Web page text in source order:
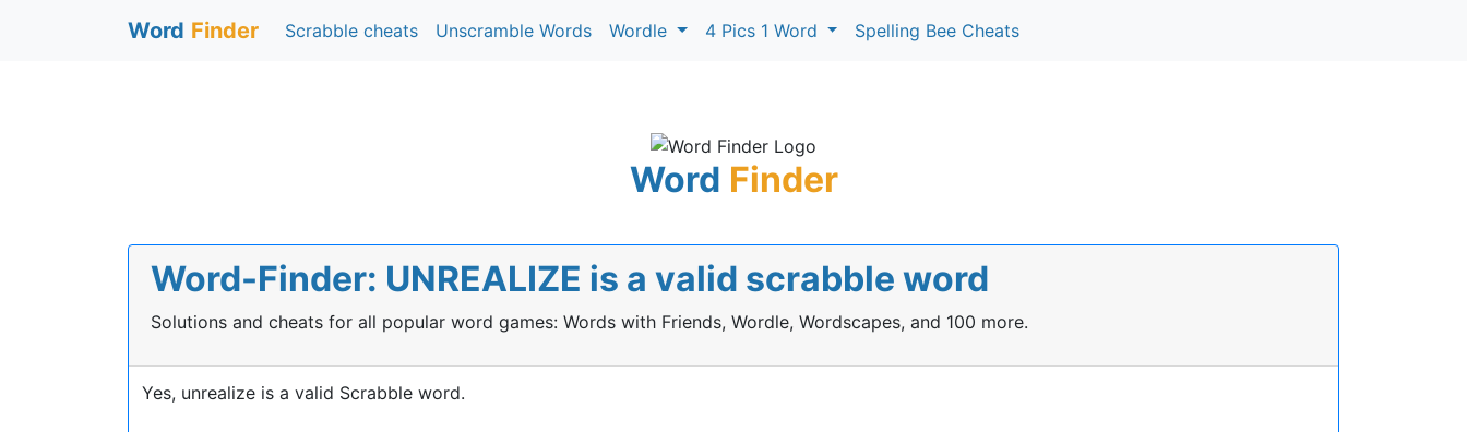
Word Finder Scrabble cheats Unscramble Words Wordle 4 Pics 1 Word Spelling Bee Cheats
Word Finder
Word-Finder: UNREALIZE is a valid scrabble word
Solutions and cheats for all popular word games: Words with Friends, Wordle, Wordscapes, and 100 more.
Yes, unrealize is a valid Scrabble word.